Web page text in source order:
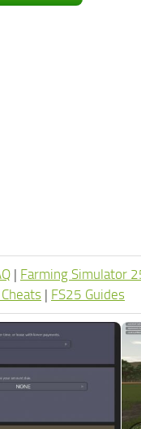
| Farming Simulator
| FS25 Guides